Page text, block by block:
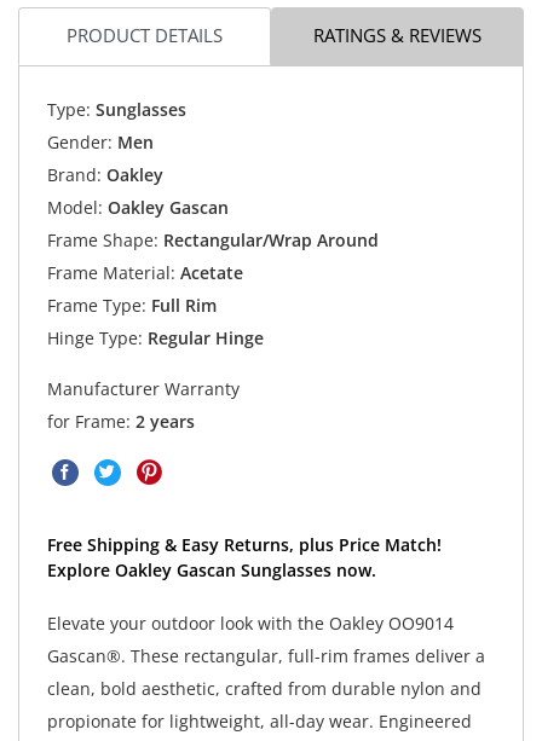
PRODUCT DETAILS RATINGS & REVIEWS
Type: Sunglasses
Gender: Men
Brand: Oakley
Model: Oakley Gascan
Frame Shape: Rectangular/Wrap Around
Frame Material: Acetate
Frame Type: Full Rim
Hinge Type: Regular Hinge
Manufacturer Warranty
for Frame: 2 years
Free Shipping & Easy Returns, plus Price Match!
Explore Oakley Gascan Sunglasses now.
Elevate your outdoor look with the Oakley OO9014
Gascan®. These rectangular, full-rim frames deliver a
clean, bold aesthetic, crafted from durable nylon and
propionate for lightweight, all-day wear. Engineered